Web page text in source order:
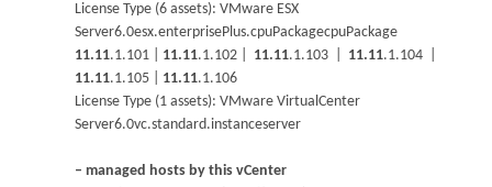
License Type (6 assets): VMware ESX
Server6.0esx.enterprisePlus.cpuPackagecpuPackage
11.11.1.101 | 11.11.1.102 | 11.11.1.103 | 11.11.1.104 |
11.11.1.105 | 11.11.1.106
License Type (1 assets): VMware VirtualCenter
Server6.0vc.standard.instanceserver
– managed hosts by this vCenter